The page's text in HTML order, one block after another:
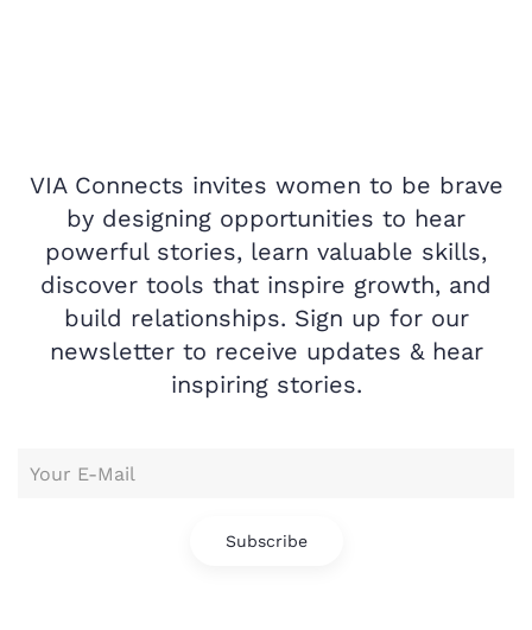
VIA Connects invites women to be brave
by designing opportunities to hear
powerful stories, learn valuable skills,
discover tools that inspire growth, and
build relationships. Sign up for our
newsletter to receive updates & hear
inspiring stories.
Subscribe